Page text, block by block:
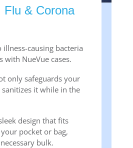
Flu & Corona
illness-causing bacteria
with NueVue cases.
only safeguards your
it while in the
design that fits
pocket or bag,
bulk.